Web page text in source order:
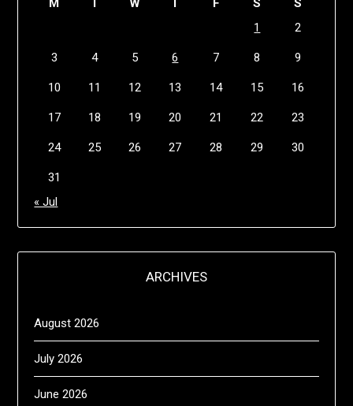
M W F S
S
1
2
3 4 5 6 7 8 9
10 11 12 13 14 15 16
17 18 19 20 21 22 23
24 25 26 27 28 29 30
31
« Jul
ARCHIVES
August 2026
July 2026
June 2026